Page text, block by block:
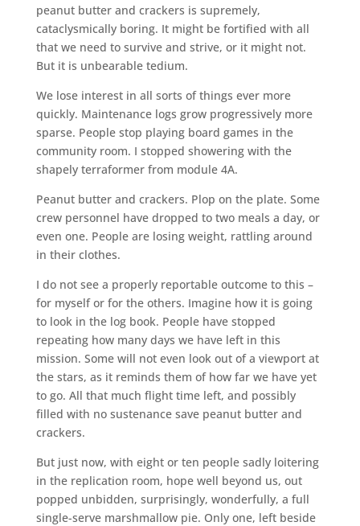
peanut butter and crackers is supremely,
cataclysmically boring. It might be fortified with all
that we need to survive and strive, or it might not.
But it is unbearable tedium.
We lose interest in all sorts of things ever more
quickly. Maintenance logs grow progressively more
sparse. People stop playing board games in the
community room. I stopped showering with the
shapely terraformer from module 4A.
Peanut butter and crackers. Plop on the plate. Some
crew personnel have dropped to two meals a day, or
even one. People are losing weight, rattling around
in their clothes.
I do not see a properly reportable outcome to this –
for myself or for the others. Imagine how it is going
to look in the log book. People have stopped
repeating how many days we have left in this
mission. Some will not even look out of a viewport at
the stars, as it reminds them of how far we have yet
to go. All that much flight time left, and possibly
filled with no sustenance save peanut butter and
crackers.
But just now, with eight or ten people sadly loitering
in the replication room, hope well beyond us, out
popped unbidden, surprisingly, wonderfully, a full
single-serve marshmallow pie. Only one, left beside